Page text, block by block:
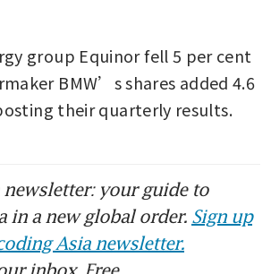
group Equinor fell 5 per cent
BMW’s shares added 4.6
their quarterly results.
newsletter: your guide to
in a new global order. Sign up
Asia newsletter.
inbox. Free.